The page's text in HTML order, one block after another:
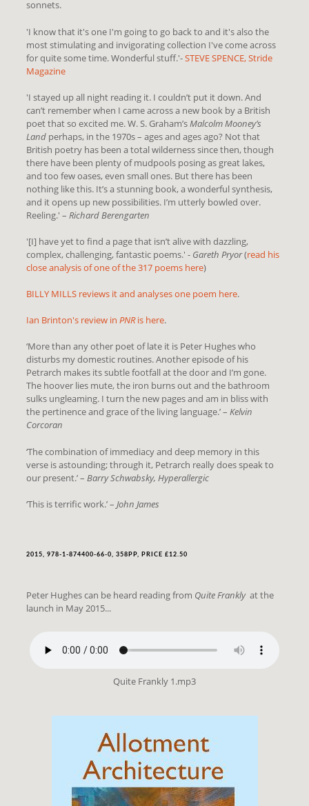
sonnets.
'I know that it's one I'm going to go back to and it's also the
most stimulating and invigorating collection I've come across
for quite some time. Wonderful stuff.'-STEVE SPENCE, Stride
Magazine
'I stayed up all night reading it. I couldn’t put it down. And
can’t remember when I came across a new book by a British
poet that so excited me. W. S. Graham’sMalcolm Mooney’s
Land perhaps, in the 1970s – ages and ages ago? Not that
British poetry has been a total wilderness since then, though
there have been plenty of mudpools posing as great lakes,
and too few oases, even small ones. But there has been
nothing like this. It’s a stunning book, a wonderful synthesis,
and it opens up new possibilities. I’m utterly bowled over.
Reeling.' –Richard Berengarten
'[I] have yet to find a page that isn’t alive with dazzling,
complex, challenging, fantastic poems.' - Gareth Pryor(read his
close analysis of one of the 317 poems here)
BILLY MILLS reviews it and analyses one poem here.
Ian Brinton's review inPNRis here.
‘More than any other poet of late it is Peter Hughes who
disturbs my domestic routines. Another episode of his
Petrarch makes its subtle footfall at the door and I’m gone.
The hoover lies mute, the iron burns out and the bathroom
sulks ungleaming. I turn the new pages and am in bliss with
the pertinence and grace of the living language.’ –Kelvin
Corcoran
‘The combination of immediacy and deep memory in this
verse is astounding; through it, Petrarch really does speak to
our present.’ –Barry Schwabsky, Hyperallergic
‘This is terrific work.’ –John James
2015, 978-1-874400-66-0, 358PP, PRICE £12.50
Peter Hughes can be heard reading from Quite Franklyat the
launch in May 2015...
Quite Frankly 1.mp3